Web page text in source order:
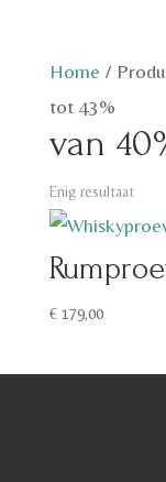
Home /
tot 43%
van
Enig resultaat
€179,00